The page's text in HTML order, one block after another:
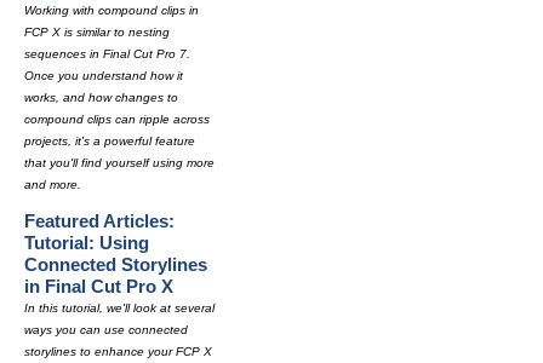
Working with compound clips in
FCP X is similar to nesting
sequences in Final Cut Pro 7.
Once you understand how it
works, and how changes to
compound clips can ripple across
projects, it's a powerful feature
that you'll find yourself using more
and more.
Featured Articles:
Tutorial: Using
Connected Storylines
in Final Cut Pro X
In this tutorial, we'll look at several
ways you can use connected
storylines to enhance your FCP X